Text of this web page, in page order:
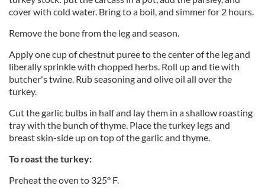
cover with cold water. Bring to a boil, and simmer for 2 hours.
Remove the bone from the leg and season.
Apply one cup of chestnut puree to the center of the leg and
liberally sprinkle with chopped herbs. Roll up and tie with
butcher's twine. Rub seasoning and olive oil all over the
turkey.
Cut the garlic bulbs in half and lay them in a shallow roasting
tray with the bunch of thyme. Place the turkey legs and
breast skin-side up on top of the garlic and thyme.
To roast the turkey:
Preheat the oven to 325° F.